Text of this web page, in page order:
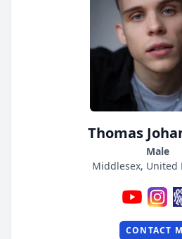
Thomas
Male
Middlesex, United
CONTACT